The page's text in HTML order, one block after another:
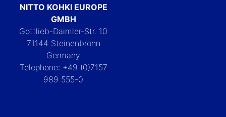
NITTO KOHKI EUROPE
GMBH
Gottlieb-Daimler-Str. 10
71144 Steinenbronn
Germany
Telephone: +49 (0)7157
989 555-0